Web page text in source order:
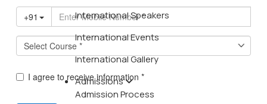
International Speakers
International Events
International Gallery
Admissions
Admission Process